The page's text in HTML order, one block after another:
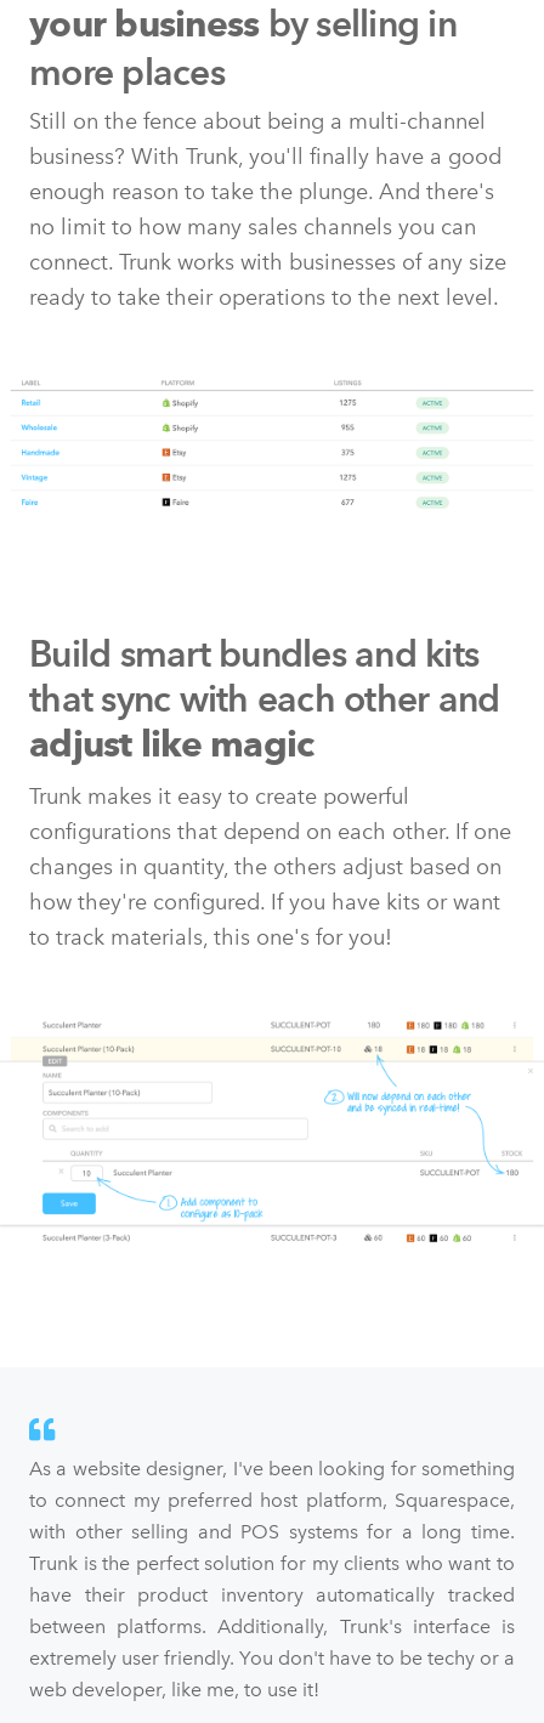
your businessby selling in
more places
Still on the fence about being a multi-channel
business? With Trunk, you'll finally have a good
enough reason to take the plunge. And there's
no limit to how many sales channels you can
connect. Trunk works with businesses of any size
ready to take their operations to the next level.
Build smart bundles and kits
thatsync with each other and
adjust like magic
Trunk makes it easy to create powerful
configurations that depend on each other. If one
changes in quantity, the others adjust based on
how they're configured. If you have kits or want
to track materials, this one's for you!
As a website designer, I've been looking for something
to connect my preferred host platform, Squarespace,
with other selling and POS systems for a long time.
Trunk is the perfect solution for my clients who want to
have their product inventory automatically tracked
between platforms. Additionally, Trunk's interface is
extremely user friendly. You don't have to be techy or a
web developer, like me, to use it!